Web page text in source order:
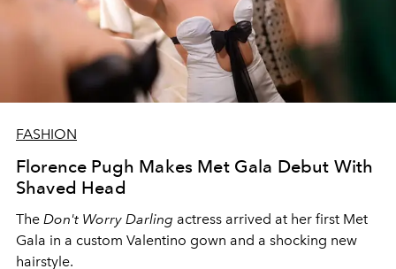
FASHION
Florence Pugh Makes Met Gala Debut With
Shaved Head
The Don't Worry Darling actress arrived at her first Met
Gala in a custom Valentino gown and a shocking new
hairstyle.